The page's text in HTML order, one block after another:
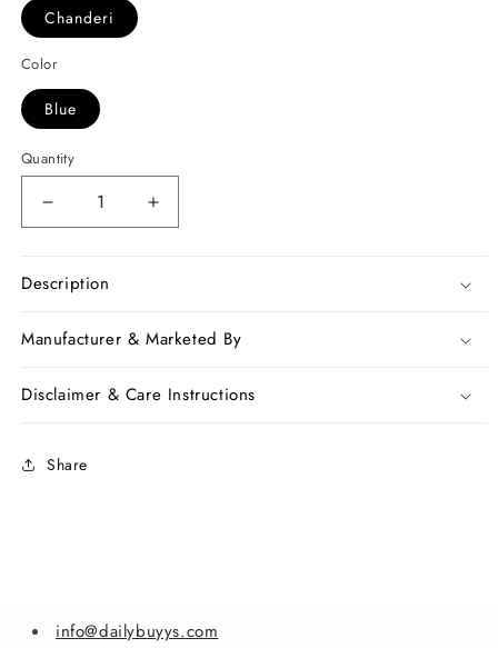
Chanderi
Color
Blue
Quantity
Decrease
quantity
Blue
Print
Chanderi
Sarees
Increase
quantity
Print
Chanderi
Sarees
Description
Manufacturer & Marketed By
Disclaimer & Care Instructions
Share
info@dailybuyys.com